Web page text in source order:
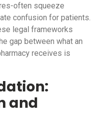
often squeeze
confusion for patients.
legal frameworks
gap between what an
receives is
and